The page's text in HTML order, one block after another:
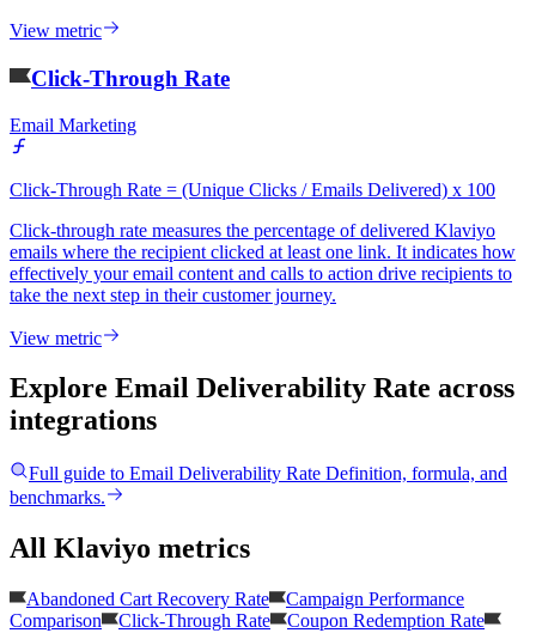
View metric
Click-Through Rate
Email Marketing
Click-Through Rate = (Unique Clicks / Emails Delivered) x 100
Click-through rate measures the percentage of delivered Klaviyo
emails where the recipient clicked at least one link. It indicates how
effectively your email content and calls to action drive recipients to
take the next step in their customer journey.
View metric
Explore Email Deliverability Rate across
integrations
Full guide to Email Deliverability Rate Definition, formula, and
benchmarks.
All Klaviyo metrics
Abandoned Cart Recovery Rate
Campaign Performance
Comparison
Click-Through Rate
Coupon Redemption Rate